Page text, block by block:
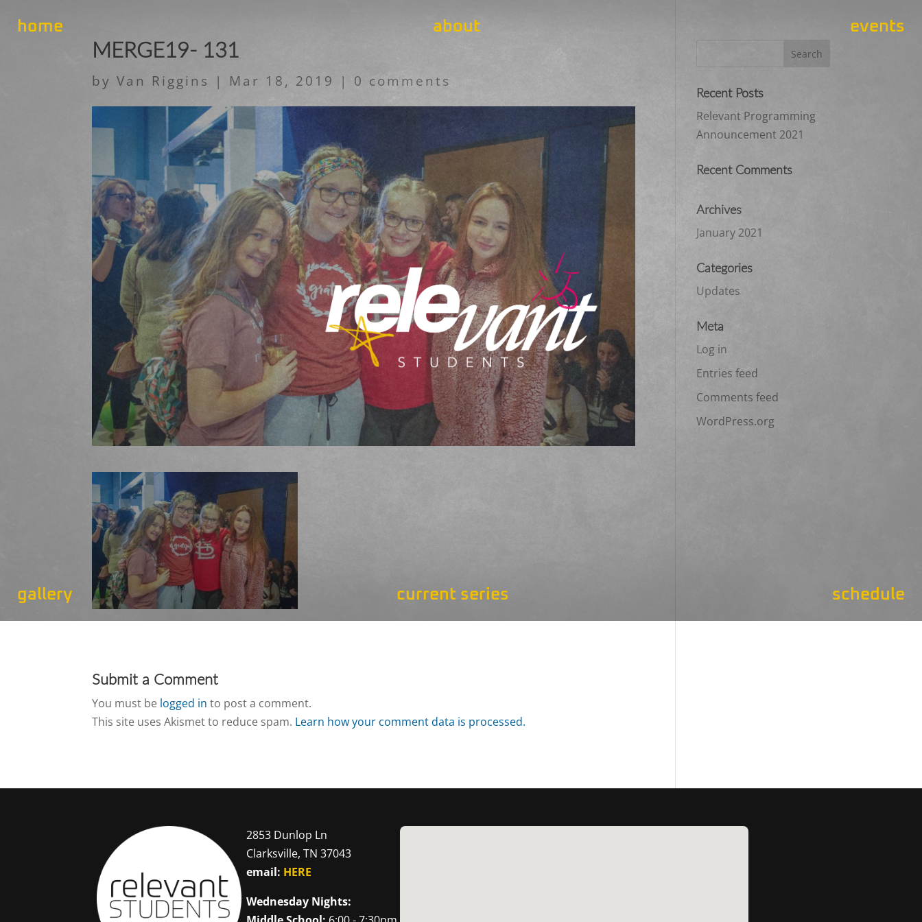
home about events
gallery current series schedule
MERGE19- 131
byVan Riggins | Mar 18, 2019 | 0 comments
Submit a Comment
You must be logged in to post a comment.
This site uses Akismet to reduce spam. Learn how your comment data is processed.
Recent Posts
Relevant Programming
Announcement 2021
Recent Comments
Archives
January 2021
Categories
Updates
Meta
Log in
Entries feed
Comments feed
WordPress.org
2853 Dunlop Ln
Clarksville, TN 37043
email: HERE
Wednesday Nights: